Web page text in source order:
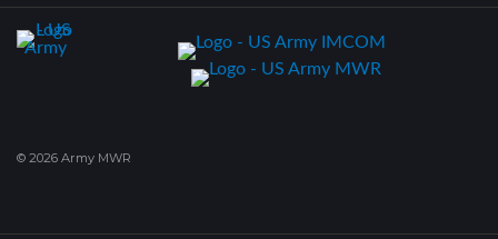
© 2026 Army MWR